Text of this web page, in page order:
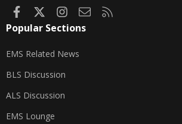
FacebookInstagram
Contact us
Popular Sections
EMS Related News
BLS Discussion
ALS Discussion
EMS Lounge